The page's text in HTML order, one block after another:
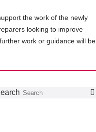
the work of the newly
looking to improve
work or guidance will be